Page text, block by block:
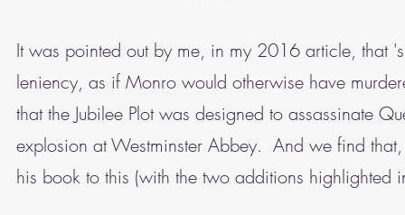
It was pointed out by me, in my 2016 article, that
leniency, as if Monro would otherwise have
that the Jubilee Plot was designed to assassinate
explosion at Westminster Abbey. And we find
his book to this (with the two additions highlighted